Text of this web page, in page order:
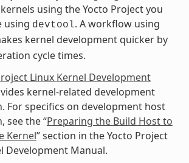
using the Yocto Project you
using devtool. A workflow using
kernel development quicker by
cycle times.
Linux Kernel Development
kernel-related development
For specifics on development host
see the “Preparing the Build Host to
Kernel” section in the Yocto Project
Development Manual.